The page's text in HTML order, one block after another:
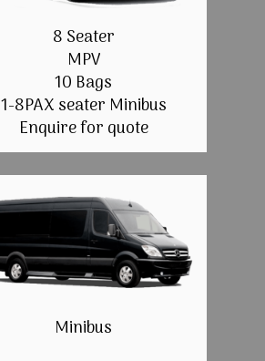
8 Seater
MPV
10 Bags
1-8PAX seater Minibus
Enquire for quote
Minibus